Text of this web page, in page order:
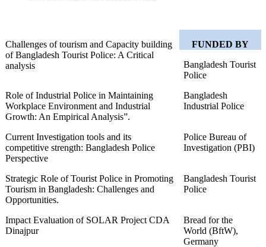
Challenges of tourism and Capacity building
of Bangladesh Tourist Police: A Critical
analysis
FUNDED BY
Bangladesh Tourist
Police
Role of Industrial Police in Maintaining
Workplace Environment and Industrial
Growth: An Empirical Analysis”.
Bangladesh
Industrial Police
Current Investigation tools and its
competitive strength: Bangladesh Police
Perspective
Police Bureau of
Investigation (PBI)
Strategic Role of Tourist Police in Promoting
Tourism in Bangladesh: Challenges and
Opportunities.
Bangladesh Tourist
Police
Impact Evaluation of SOLAR Project CDA
Dinajpur
Bread for the
World (BftW),
Germany